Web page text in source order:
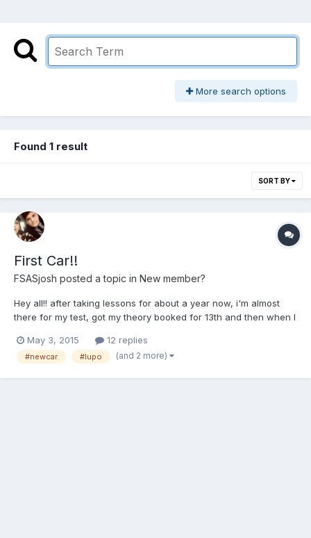
More search options
Found 1 result
SORT BY
First Car!!
FSASjosh posted a topic in New member?
Hey all!! after taking lessons for about a year now, i'm almost
there for my test, got my theory booked for 13th and then when I
dad texted me saying he found a lupo on ebay, and having a
good look to it, and £1050 less he bought me i...
May 3, 2015 12 replies
#newcar #lupo (and 2 more)